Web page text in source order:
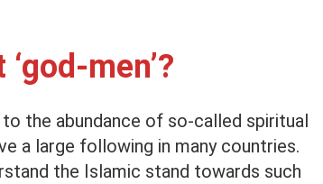
men’?
to the abundance of so-called spiritual
a large following in many countries.
the Islamic stand towards such